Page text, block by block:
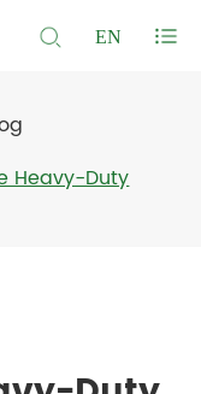
EN
Heavy-Duty